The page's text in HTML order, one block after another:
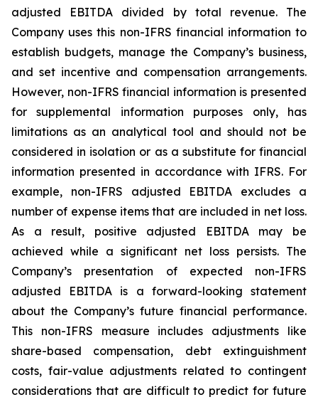
adjusted EBITDA divided by total revenue. The
Company uses this non-IFRS financial information to
establish budgets, manage the Company’s business,
and set incentive and compensation arrangements.
However, non-IFRS financial information is presented
for supplemental information purposes only, has
limitations as an analytical tool and should not be
considered in isolation or as a substitute for financial
information presented in accordance with IFRS. For
example, non-IFRS adjusted EBITDA excludes a
number of expense items that are included in net loss.
As a result, positive adjusted EBITDA may be
achieved while a significant net loss persists. The
Company’s presentation of expected non-IFRS
adjusted EBITDA is a forward-looking statement
about the Company’s future financial performance.
This non-IFRS measure includes adjustments like
share-based compensation, debt extinguishment
costs, fair-value adjustments related to contingent
considerations that are difficult to predict for future